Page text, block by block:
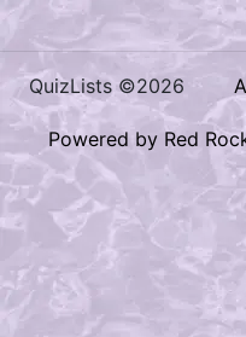
QuizLists ©2026
Powered by Red